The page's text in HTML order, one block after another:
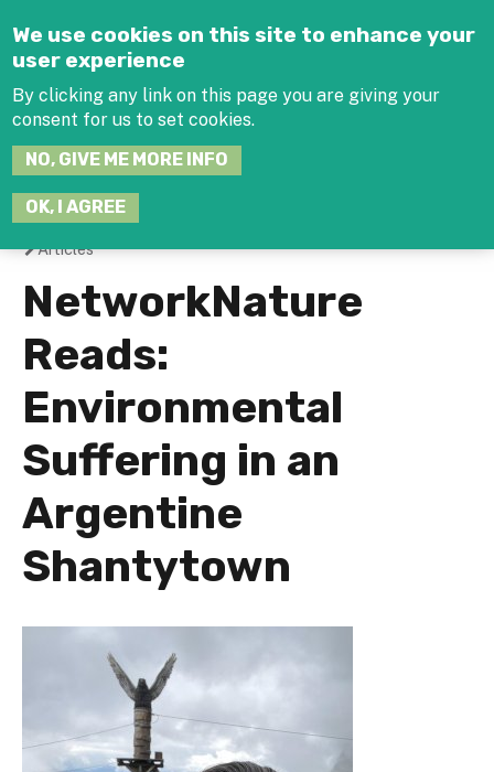
We use cookies on this site to enhance your
user experience
By clicking any link on this page you are giving your
consent for us to set cookies.
NO, GIVE ME MORE INFO
OK, I AGREE
You
are
here
Articles
NetworkNature
Reads:
Environmental
Suffering in an
Argentine
Shantytown